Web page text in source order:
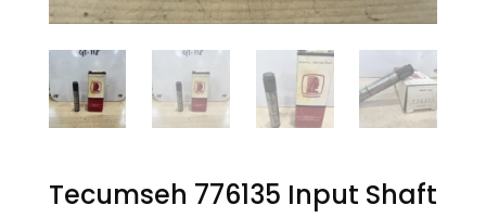
Tecumseh 776135 Input Shaft